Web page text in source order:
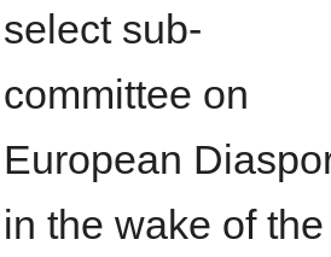
select sub-
committee on
European
in the wake of the